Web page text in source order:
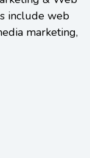
include web
marketing,